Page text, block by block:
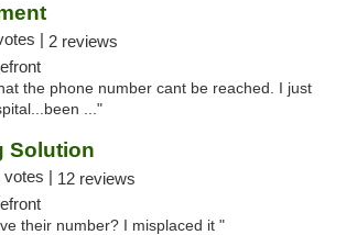
| 2 reviews
the phone number cant be reached. I just
..."
Solution
votes | 12 reviews
their number? I misplaced it "